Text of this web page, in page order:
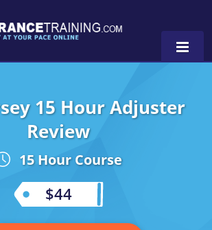
15 Hour Adjuster
Review
15 Hour Course
$44